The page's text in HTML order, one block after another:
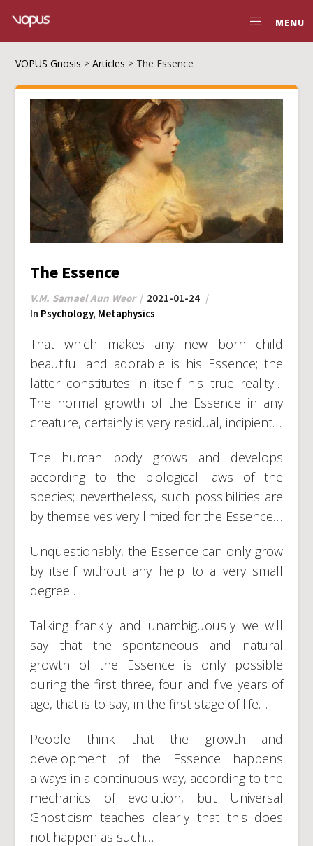
MENU
VOPUS Gnosis >Articles > The Essence
The Essence
V.M. Samael Aun Weor
2021-01-24
In Psychology, Metaphysics
That which makes any new born child
beautiful and adorable is his Essence; the
latter constitutes in itself his true reality…
The normal growth of the Essence in any
creature, certainly is very residual, incipient…
The human body grows and develops
according to the biological laws of the
species; nevertheless, such possibilities are
by themselves very limited for the Essence…
Unquestionably, the Essence can only grow
by itself without any help to a very small
degree…
Talking frankly and unambiguously we will
say that the spontaneous and natural
growth of the Essence is only possible
during the first three, four and five years of
age, that is to say, in the first stage of life…
People think that the growth and
development of the Essence happens
always in a continuous way, according to the
mechanics of evolution, but Universal
Gnosticism teaches clearly that this does
not happen as such…